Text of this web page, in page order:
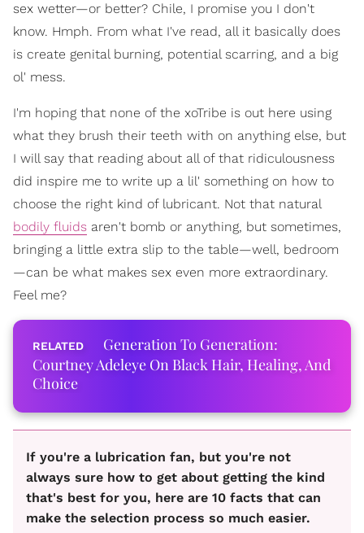
sex wetter—or better? Chile, I promise you I don't
know. Hmph. From what I've read, all it basically does
is create genital burning, potential scarring, and a big
ol' mess.
I'm hoping that none of the xoTribe is out here using
what they brush their teeth with on anything else, but
I will say that reading about all of that ridiculousness
did inspire me to write up a lil' something on how to
choose the right kind of lubricant. Not that natural
bodily fluids aren't bomb or anything, but sometimes,
bringing a little extra slip to the table—well, bedroom
—can be what makes sex even more extraordinary.
Feel me?
Generation To Generation:
Courtney Adeleye On Black Hair, Healing, And
Choice
If you're a lubrication fan, but you're not
always sure how to get about getting the kind
that's best for you, here are 10 facts that can
make the selection process so much easier.